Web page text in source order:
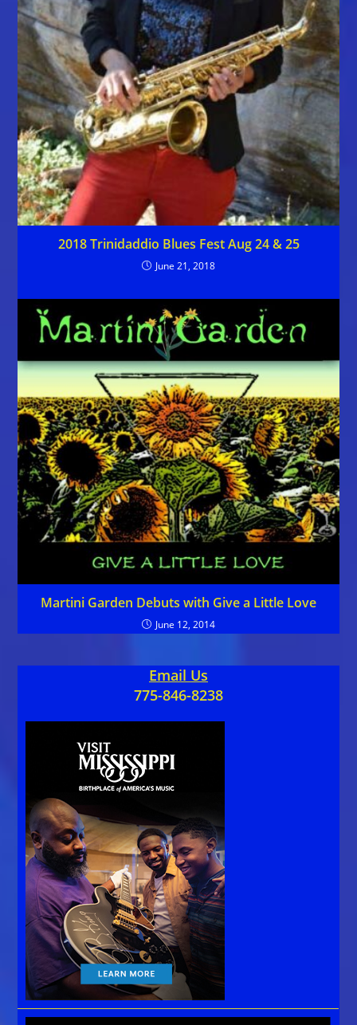
2018 Trinidaddio Blues Fest Aug 24 & 25
June 21, 2018
Martini Garden Debuts with Give a Little Love
June 12, 2014
Email Us
775-846-8238